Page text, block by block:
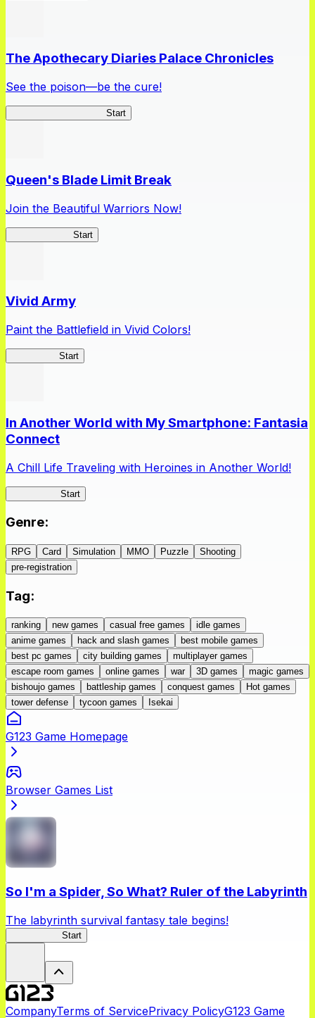
The Apothecary Diaries Palace Chronicles
See the poison—be the cure!
Start
Queen's Blade Limit Break
Join the Beautiful Warriors Now!
Start
Vivid Army
Paint the Battlefield in Vivid Colors!
Start
In Another World with My Smartphone: Fantasia
Connect
A Chill Life Traveling with Heroines in Another World!
Start
Genre:
RPG Card Simulation MMO Puzzle
Shooting
pre-registration
Tag:
ranking new games casual free games
idle games
anime games
hack and slash games
best mobile games
best pc games
city building games
multiplayer games
escape room games
online games war 3D games
magic games
bishoujo games
battleship games conquest games
Hot games
tower defense
tycoon games Isekai
G123 Game Homepage
Browser Games List
So I'm a Spider, So What? Ruler of the Labyrinth
The labyrinth survival fantasy tale begins!
Start
CompanyTerms of ServicePrivacy PolicyG123 Game